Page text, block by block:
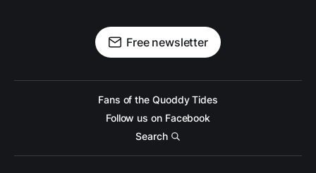
Free newsletter
Fans of the Quoddy Tides
Follow us on Facebook
Search